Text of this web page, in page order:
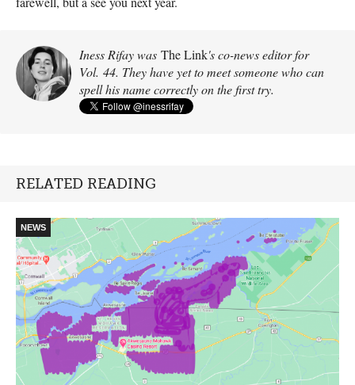
Iness Rifay was The Link's co-news editor for
Vol. 44. They have yet to meet someone who can
spell his name correctly on the first try.
RELATED READING
NEWS